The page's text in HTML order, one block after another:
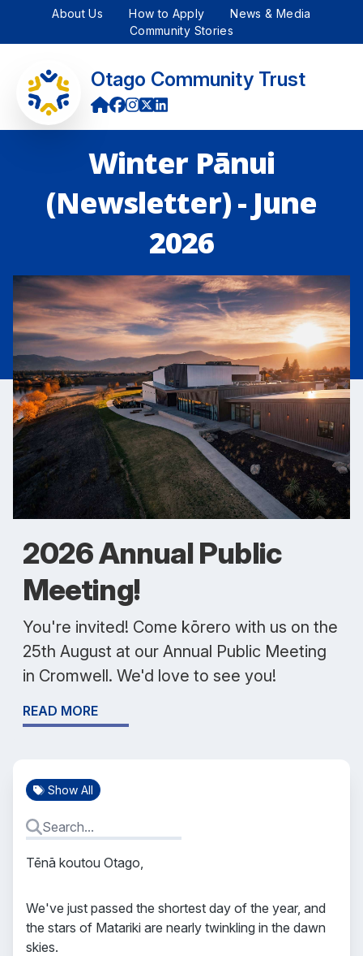
About Us How to Apply
News & Media
Community Stories
Otago Community Trust
Winter Pānui
(Newsletter) - June
2026
2026 Annual Public
Meeting!
You're invited! Come kōrero with us on the
25th August at our Annual Public Meeting
in Cromwell. We'd love to see you!
READ MORE
Show All
Tēnā koutou Otago,
We've just passed the shortest day of the year, and
the stars of Matariki are nearly twinkling in the dawn
skies.